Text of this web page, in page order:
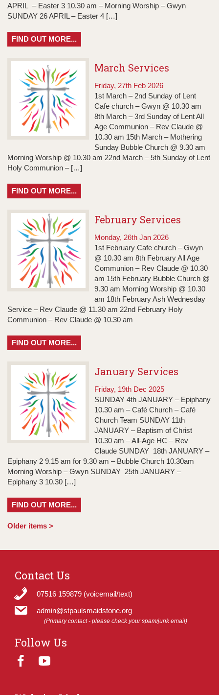
APRIL – Easter 3 10.30 am – Morning Worship – Gwyn
SUNDAY 26 APRIL – Easter 4 […]
FIND OUT MORE...
March Services
Friday, 27th Feb 2026
1st March – 2nd Sunday of Lent
Cafe church – Gwyn @ 10.30 am
8th March – 3rd Sunday of Lent All
Age Communion – Rev Claude @
10.30 am 15th March – Mothering
Sunday Bubble Church @ 9.30 am
Morning Worship @ 10.30 am 22nd March – 5th Sunday of Lent
Holy Communion – […]
FIND OUT MORE...
February Services
Monday, 26th Jan 2026
1st February Cafe church – Gwyn
@ 10.30 am 8th February All Age
Communion – Rev Claude @ 10.30
am 15th February Bubble Church @
9.30 am Morning Worship @ 10.30
am 18th February Ash Wednesday
Service – Rev Claude @ 11.30 am 22nd February Holy
Communion – Rev Claude @ 10.30 am
FIND OUT MORE...
January Services
Friday, 19th Dec 2025
SUNDAY 4th JANUARY – Epiphany
10.30 am – Café Church – Café
Church Team SUNDAY 11th
JANUARY – Baptism of Christ
10.30 am – All-Age HC – Rev
Claude SUNDAY 18th JANUARY –
Epiphany 2 9.15 am for 9.30 am – Bubble Church 10.30am
Morning Worship – Gwyn SUNDAY 25th JANUARY –
Epiphany 3 10.30 […]
FIND OUT MORE...
Older items >
Contact Us
07516 159879 (voicemail/text)
admin@stpaulsmaidstone.org
(Primary contact - please check your spam/junk email)
Follow Us